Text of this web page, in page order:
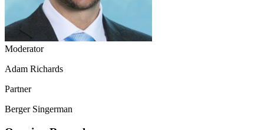
Moderator
Adam Richards
Partner
Berger Singerman